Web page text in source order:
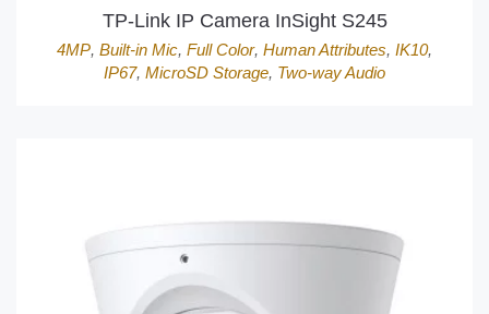
TP-Link IP Camera InSight S245
4MP, Built-in Mic, Full Color, Human Attributes, IK10,
IP67, MicroSD Storage, Two-way Audio